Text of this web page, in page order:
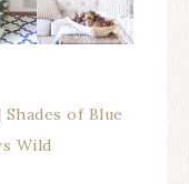
Shades of Blue
Wild